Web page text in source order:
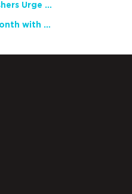
Teacher Groups, Major Publishers Urge Lawmakers to Protect Freedom to Read
Celebrate National Poetry Month with NCTE